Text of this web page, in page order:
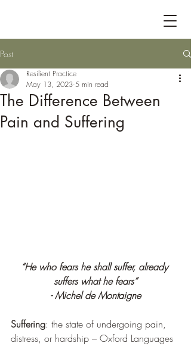
Post
The Difference Between
Pain and Suffering
Resilient Practice
May 13, 2023 5 min read
“He who fears he shall suffer, already
suffers what he fears”
- Michel de Montaigne
Suffering: the state of undergoing pain,
distress, or hardship – Oxford Languages